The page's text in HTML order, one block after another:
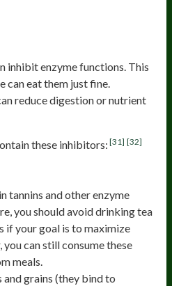
inhibit enzyme functions. This
can eat them just fine.
reduce digestion or nutrient
these inhibitors: [31] [32]
tannins and other enzyme
you should avoid drinking tea
if your goal is to maximize
can still consume these
meals.
and grains (they bind to